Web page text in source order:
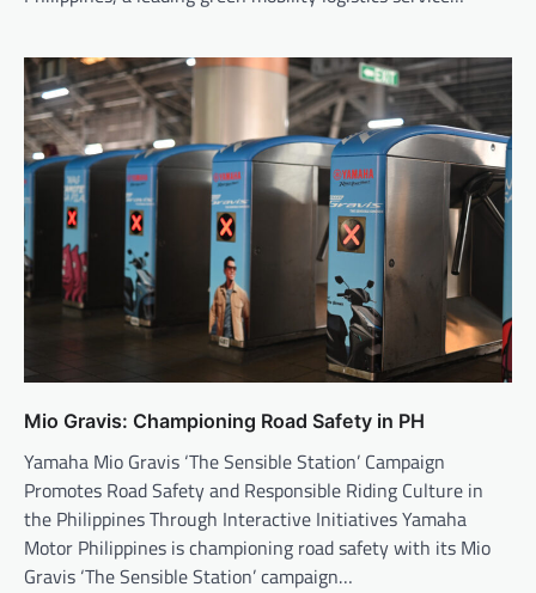
Mio Gravis: Championing Road Safety in PH
Yamaha Mio Gravis ‘The Sensible Station’ Campaign
Promotes Road Safety and Responsible Riding Culture in
the Philippines Through Interactive Initiatives Yamaha
Motor Philippines is championing road safety with its Mio
Gravis ‘The Sensible Station’ campaign…